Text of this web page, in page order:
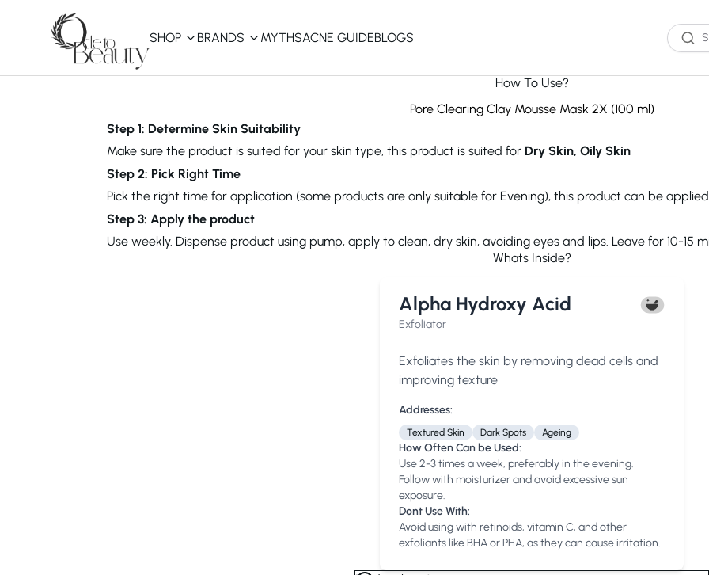
SHOP BRANDS MYTHSACNE GUIDEBLOGS
Best Sellers
Affordable
Curated Picks
Product Type
Water Cleanser
Essence
Sun Screen
Exfoliator
Skin Type
Combination
Dry Skin
Skin Concern
Dark Spots
Ageing
Dark Circles
UV Exposure
Textured Skin
Fine Lines
COSRX haruharu wonder
Western Brands
Paula's Choice Dr.Jart+
PanOxyl good light
How To Use?
Pore Clearing Clay Mousse Mask 2X (100 ml)
Step 1: Determine Skin Suitability
Make sure the product is suited for your skin type, this product is suited for Dry Skin, Oily Skin
Step 2: Pick Right Time
Pick the right time for application (some products are only suitable for Evening), this product can be
Step 3: Apply the product
Use weekly. Dispense product using pump, apply to clean, dry skin, avoiding eyes and lips. Leave for 10-15
Whats Inside?
Alpha Hydroxy Acid
Exfoliator
Exfoliates the skin by removing dead cells and
improving texture
Addresses:
Textured Skin Dark Spots Ageing
How Often Can be Used:
Use 2-3 times a week, preferably in the evening.
Follow with moisturizer and avoid excessive sun
exposure.
Dont Use With:
Avoid using with retinoids, vitamin C, and other
exfoliants like BHA or PHA, as they can cause irritation.